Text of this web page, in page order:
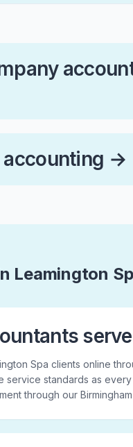
→
Leamington
Spa clients online
service standards as
through our